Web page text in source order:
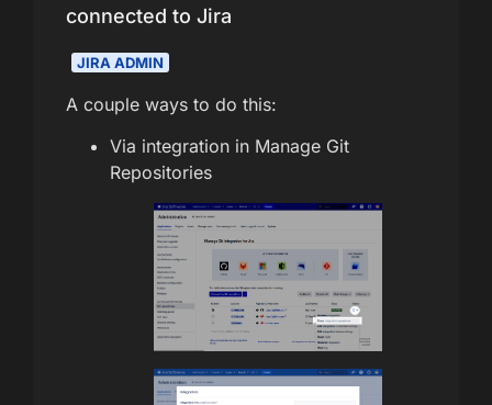
connected to Jira
JIRA ADMIN
A couple ways to do this:
Via integration in Manage Git
Repositories